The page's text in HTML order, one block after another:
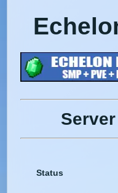
Status